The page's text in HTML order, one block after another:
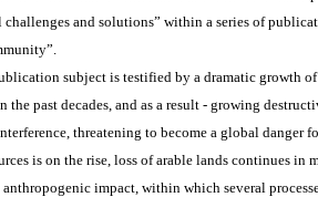
challenges and solutions” within a series of
subject is testified by a dramatic growth
the past decades, and as a result - growing
threatening to become a global danger
is on the rise, loss of arable lands continues in
impact, within which several